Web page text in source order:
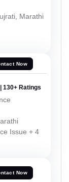
Marathi
Now
130+ Ratings
Issue + 4
Now